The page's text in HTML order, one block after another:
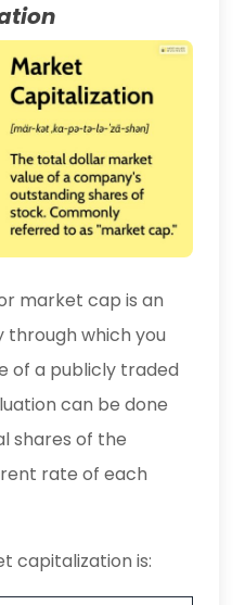
market cap is an
through which you
of a publicly traded
can be done
shares of the
rate of each
capitalization is: